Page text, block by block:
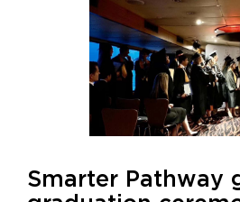
Smarter Pathway